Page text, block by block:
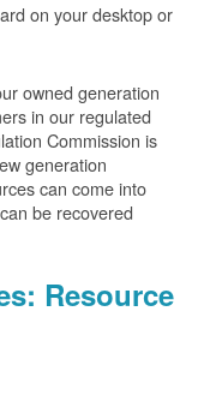
on your desktop or
owned generation
in our regulated
Commission is
generation
can come into
be recovered
Resource